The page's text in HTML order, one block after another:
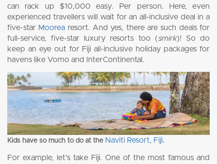
can rack up $10,000 easy. Per person. Here, even
experienced travellers will wait for an all-inclusive deal in a
five-star Moorea resort. And yes, there are such deals for
full-service, five-star luxury resorts too (smirk)! So do
keep an eye out for Fiji all-inclusive holiday packages for
havens like Vomo and InterContinental.
Kids have so much to do at the Naviti Resort, Fiji.
For example, let’s take Fiji. One of the most famous and